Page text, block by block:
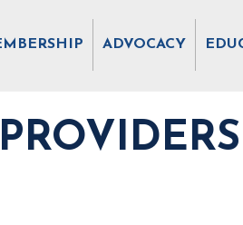
ADVOCACY